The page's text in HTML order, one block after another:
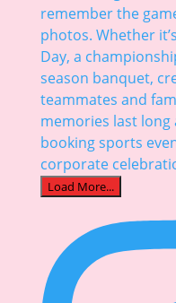
Load More...